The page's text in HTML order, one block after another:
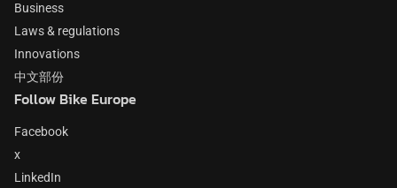
Business
Laws & regulations
Innovations
中文部份
Follow Bike Europe
Facebook
x
LinkedIn